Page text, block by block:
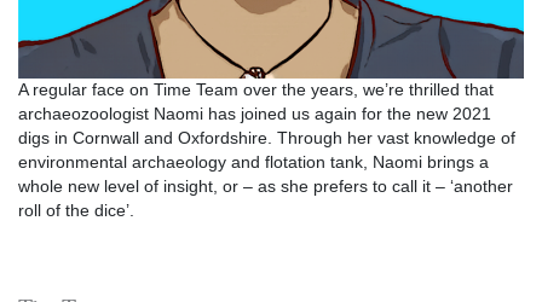
A regular face on Time Team over the years, we’re thrilled that
archaeozoologist Naomi has joined us again for the new 2021
digs in Cornwall and Oxfordshire. Through her vast knowledge of
environmental archaeology and flotation tank, Naomi brings a
whole new level of insight, or – as she prefers to call it – ‘another
roll of the dice’.